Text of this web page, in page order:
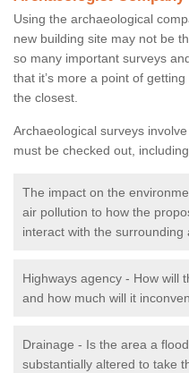
Using the archaeological
new building site may not be
so many important surveys
that it’s more a point of
the closest.
Archaeological surveys
must be checked out,
The impact on the
air pollution to how the
interact with the surrounding
Highways agency - How will
and how much will it
Drainage - Is the area a
substantially altered to take